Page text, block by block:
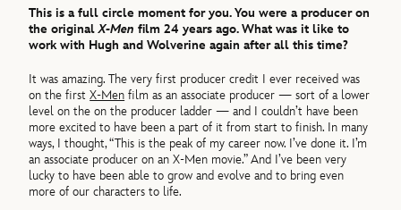
This is a full circle moment for you. You were a producer on
the originalX-Men film 24 years ago. What was it like to
work with Hugh and Wolverine again after all this time?
It was amazing. The very first producer credit I ever received was
on the firstX-Men film as an associate producer — sort of a lower
level on the on the producer ladder — and I couldn’t have been
more excited to have been a part of it from start to finish. In many
ways, I thought, “This is the peak of my career now. I’ve done it. I’m
an associate producer on an X-Men movie.” And I’ve been very
lucky to have been able to grow and evolve and to bring even
more of our characters to life.